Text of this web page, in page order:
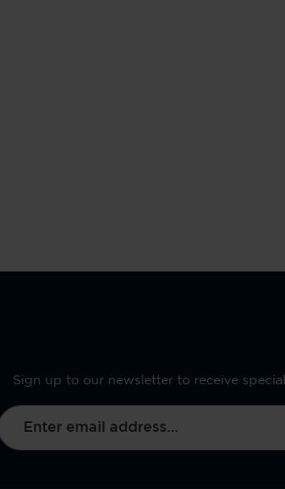
Sign up to our newsletter to receive
Email address*